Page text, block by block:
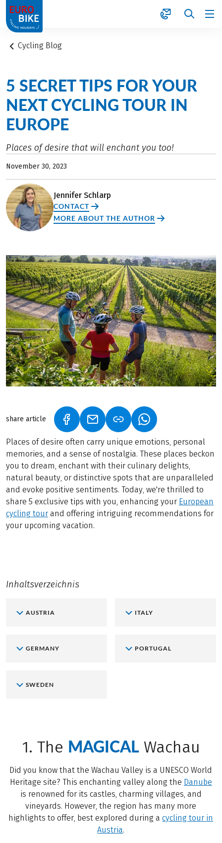
1
Cycling Blog
5 SECRET TIPS FOR YOUR
NEXT CYCLING TOUR IN
EUROPE
Places of desire that will enchant you too!
November 30, 2023
Jennifer Schlarp
CONTACT
MORE ABOUT THE AUTHOR
share article (LINK OPENS IN A NEW TAB)
(LINK OPENS IN A NEW TAB)
(LINK OPENS IN A
Places of desire often carry unique emotions, personal
memories, and a sense of nostalgia. These places beckon
you to dream, enchant with their culinary delights,
natural beauty, or distinctive spots that are unparalleled
and evoke positive sentiments. Today, we're thrilled to
share 5 exclusive tips with you, enhancing your European
cycling tour and offering intriguing recommendations for
your upcoming vacation.
Inhaltsverzeichnis
AUSTRIA ITALY
GERMANY PORTUGAL
SWEDEN
1. The MAGICALWachau
Did you know that the Wachau Valley is a UNESCO World
Heritage site? This enchanting valley along the Danube
is renowned for its castles, charming villages, and
vineyards. However, the region has many more
highlights to offer, best explored during acycling tour in
Austria.